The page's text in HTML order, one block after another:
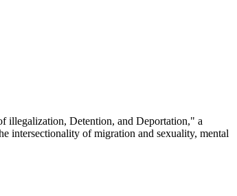
illegalization, Detention, and Deportation," a
intersectionality of migration and sexuality, mental